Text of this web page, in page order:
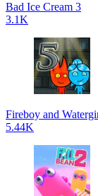
Bad Ice Cream 3
3.1K
Fireboy and
5.44K